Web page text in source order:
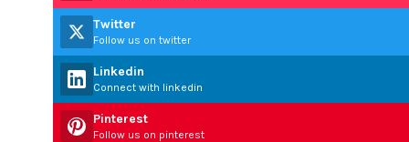
Twitter
Follow us on twitter
Linkedin
Connect with linkedin
Pinterest
Follow us on pinterest